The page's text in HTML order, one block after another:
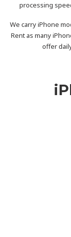
processing
We carry iPhone
Rent as many
offer